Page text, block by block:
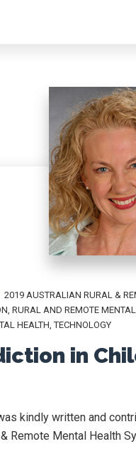
2019 AUSTRALIAN RURAL &
RURAL AND REMOTE
HEALTH ,TECHNOLOGY
in
kindly written and
Remote Mental Health